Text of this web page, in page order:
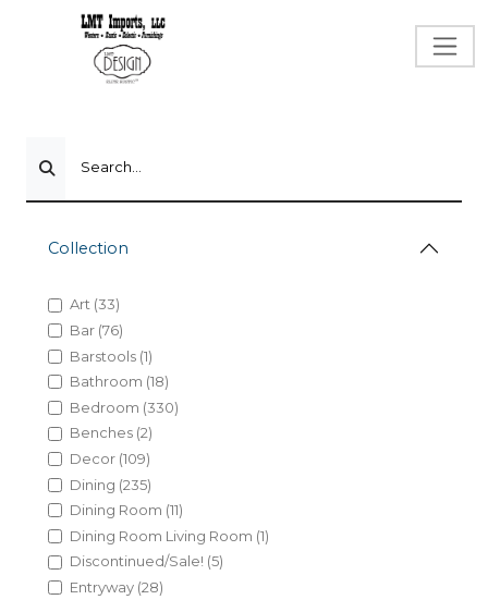
Search...
Collection
Art (33)
Bar (76)
Barstools (1)
Bathroom (18)
Bedroom (330)
Benches (2)
Decor (109)
Dining (235)
Dining Room (11)
Dining Room Living Room (1)
Discontinued/Sale! (5)
Entryway (28)